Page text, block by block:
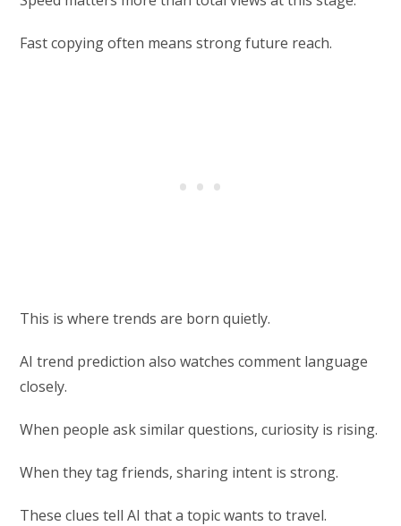
Fast copying often means strong future reach.
This is where trends are born quietly.
AI trend prediction also watches comment language
closely.
When people ask similar questions, curiosity is rising.
When they tag friends, sharing intent is strong.
These clues tell AI that a topic wants to travel.